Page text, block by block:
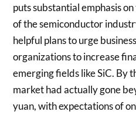
puts substantial emphasis
of the semiconductor
helpful plans to urge
organizations to increase
emerging fields like SiC. By
market had actually gone
yuan, with expectations of